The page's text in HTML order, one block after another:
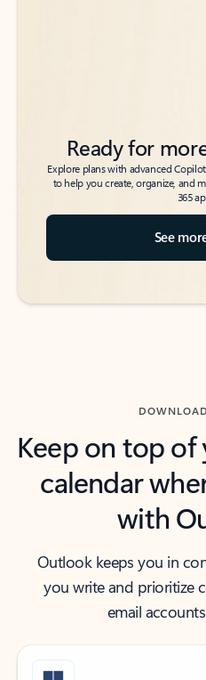
Ready for
Explore plans with advanced Copilot
to help you create, organize, and
365
See
Keep on top of
calendar
with
Outlook keeps you in
you write and prioritize
email